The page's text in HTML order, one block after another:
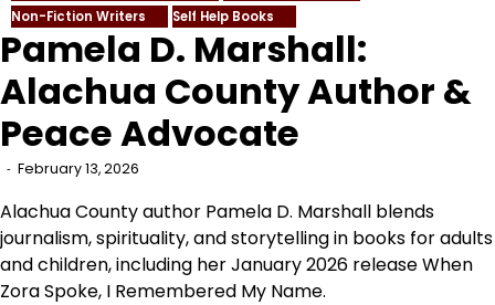
Non-Fiction Writers
Self Help Books
Pamela D. Marshall:
Alachua County Author &
Peace Advocate
February 13, 2026
Alachua County author Pamela D. Marshall blends
journalism, spirituality, and storytelling in books for adults
and children, including her January 2026 release When
Zora Spoke, I Remembered My Name.